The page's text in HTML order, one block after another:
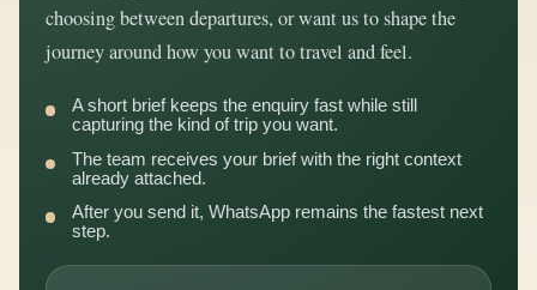
choosing between departures, or want us to shape the
journey around how you want to travel and feel.
A short brief keeps the enquiry fast while still
capturing the kind of trip you want.
The team receives your brief with the right context
already attached.
After you send it, WhatsApp remains the fastest next
step.